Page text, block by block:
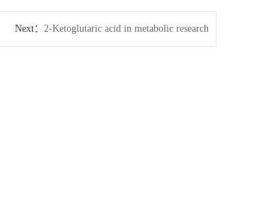
Next： 2-Ketoglutaric acid in metabolic research